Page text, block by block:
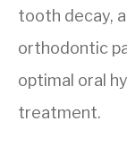
tooth decay,
orthodontic
optimal oral
treatment.